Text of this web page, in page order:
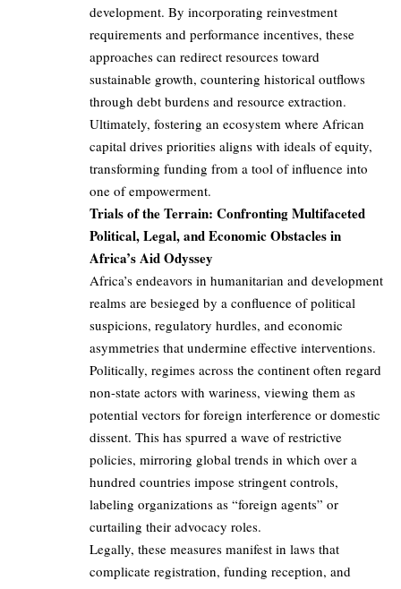
development. By incorporating reinvestment
requirements and performance incentives, these
approaches can redirect resources toward
sustainable growth, countering historical outflows
through debt burdens and resource extraction.
Ultimately, fostering an ecosystem where African
capital drives priorities aligns with ideals of equity,
transforming funding from a tool of influence into
one of empowerment.
Trials of the Terrain: Confronting Multifaceted
Political, Legal, and Economic Obstacles in
Africa’s Aid Odyssey
Africa’s endeavors in humanitarian and development
realms are besieged by a confluence of political
suspicions, regulatory hurdles, and economic
asymmetries that undermine effective interventions.
Politically, regimes across the continent often regard
non-state actors with wariness, viewing them as
potential vectors for foreign interference or domestic
dissent. This has spurred a wave of restrictive
policies, mirroring global trends in which over a
hundred countries impose stringent controls,
labeling organizations as “foreign agents” or
curtailing their advocacy roles.
Legally, these measures manifest in laws that
complicate registration, funding reception, and